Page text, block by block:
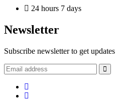
24 hours 7 days
Newsletter
Subscribe newsletter to get updates